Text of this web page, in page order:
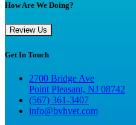
How Are We Doing?
Review Us
Get In Touch
2700 Bridge Ave
Point Pleasant, NJ 08742
(567) 361-3407
info@bvhvet.com